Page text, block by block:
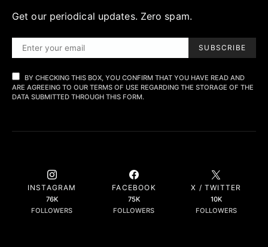
Get our periodical updates. Zero spam.
SUBSCRIBE
BY CHECKING THIS BOX, YOU CONFIRM THAT YOU HAVE READ AND
ARE AGREEING TO OUR TERMS OF USE REGARDING THE STORAGE OF THE
DATA SUBMITTED THROUGH THIS FORM.
INSTAGRAM
76K
FOLLOWERS
FACEBOOK
75K
FOLLOWERS
X / TWITTER
10K
FOLLOWERS